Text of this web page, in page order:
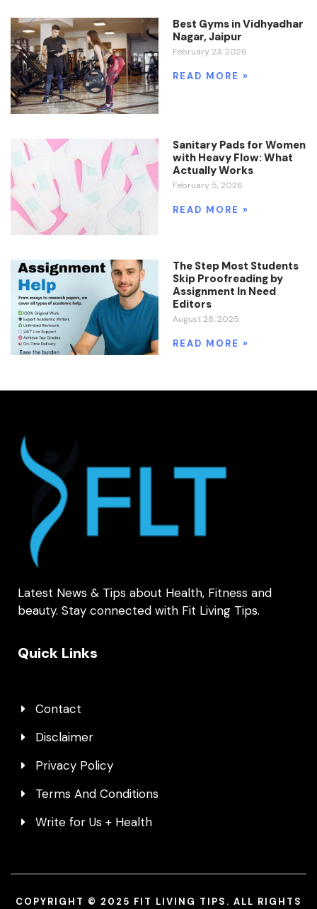
Best Gyms in Vidhyadhar
Nagar, Jaipur
February 23, 2026
READ MORE »
Sanitary Pads for Women
with Heavy Flow: What
Actually Works
February 5, 2026
READ MORE »
The Step Most Students
Skip Proofreading by
Assignment In Need
Editors
August 28, 2025
READ MORE »
Latest News & Tips about Health, Fitness and
beauty. Stay connected with Fit Living Tips.
Quick Links
Contact
Disclaimer
Privacy Policy
Terms And Conditions
Write for Us + Health
COPYRIGHT © 2025 FIT LIVING TIPS. ALL RIGHTS